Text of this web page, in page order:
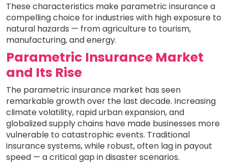
These characteristics make parametric insurance a
compelling choice for industries with high exposure to
natural hazards — from agriculture to tourism,
manufacturing, and energy.
Parametric Insurance Market
and Its Rise
The parametric insurance market has seen
remarkable growth over the last decade. Increasing
climate volatility, rapid urban expansion, and
globalized supply chains have made businesses more
vulnerable to catastrophic events. Traditional
insurance systems, while robust, often lag in payout
speed — a critical gap in disaster scenarios.